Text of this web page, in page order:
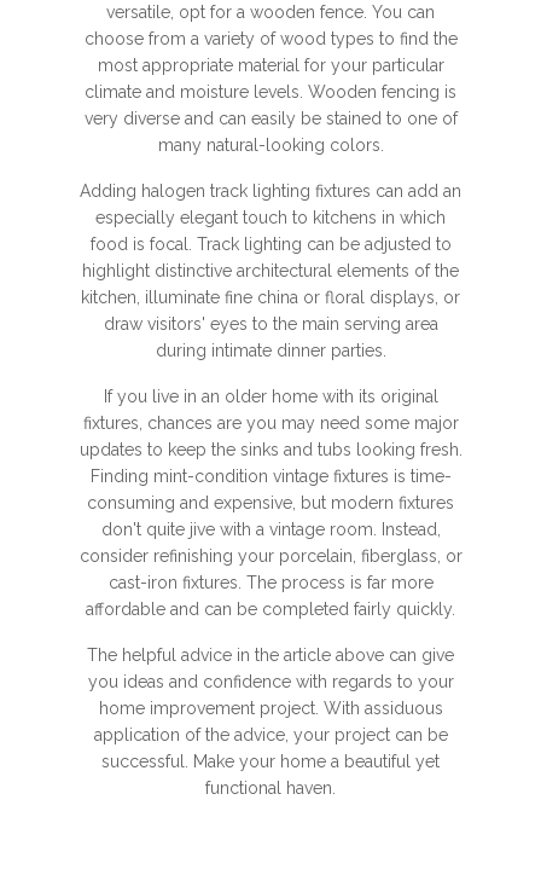
versatile, opt for a wooden fence. You can
choose from a variety of wood types to find the
most appropriate material for your particular
climate and moisture levels. Wooden fencing is
very diverse and can easily be stained to one of
many natural-looking colors.
Adding halogen track lighting fixtures can add an
especially elegant touch to kitchens in which
food is focal. Track lighting can be adjusted to
highlight distinctive architectural elements of the
kitchen, illuminate fine china or floral displays, or
draw visitors' eyes to the main serving area
during intimate dinner parties.
If you live in an older home with its original
fixtures, chances are you may need some major
updates to keep the sinks and tubs looking fresh.
Finding mint-condition vintage fixtures is time-
consuming and expensive, but modern fixtures
don't quite jive with a vintage room. Instead,
consider refinishing your porcelain, fiberglass, or
cast-iron fixtures. The process is far more
affordable and can be completed fairly quickly.
The helpful advice in the article above can give
you ideas and confidence with regards to your
home improvement project. With assiduous
application of the advice, your project can be
successful. Make your home a beautiful yet
functional haven.